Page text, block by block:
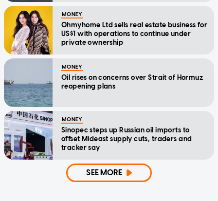
MONEY
Ohmyhome Ltd sells real estate business for
US$1 with operations to continue under
private ownership
MONEY
Oil rises on concerns over Strait of Hormuz
reopening plans
MONEY
Sinopec steps up Russian oil imports to
offset Mideast supply cuts, traders and
tracker say
SEE MORE